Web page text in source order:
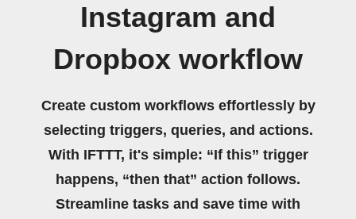
Instagram and
Dropbox workflow
Create custom workflows effortlessly by
selecting triggers, queries, and actions.
With IFTTT, it's simple: “If this” trigger
happens, “then that” action follows.
Streamline tasks and save time with